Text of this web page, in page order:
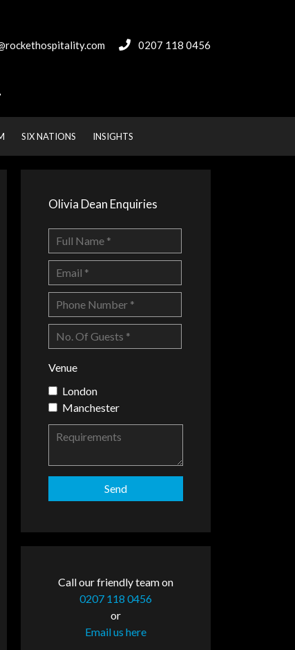
0207 118 0456
SIX NATIONS INSIGHTS
Olivia Dean Enquiries
Venue
London
Manchester
Call our friendly team on
0207 118 0456
or
Email us here